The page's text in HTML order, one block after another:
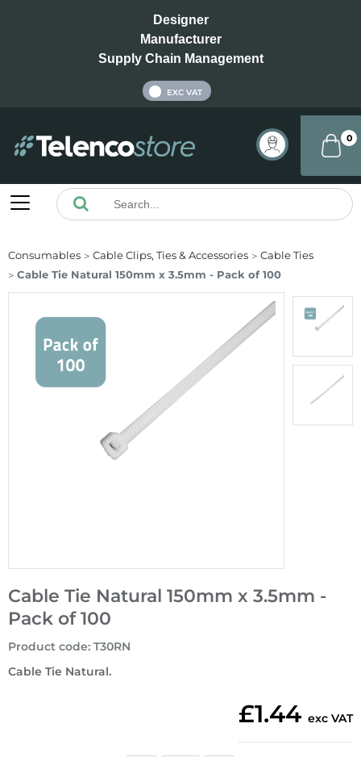
Designer
Manufacturer
Supply Chain Management
EXC VAT
0
Consumables Cable Clips, Ties & Accessories
Cable Ties
Cable Tie Natural 150mm x 3.5mm - Pack of 100
Cable Tie Natural 150mm x 3.5mm -
Pack of 100
Cable Tie Natural.
Product code: T30RN
£1.44 exc VAT